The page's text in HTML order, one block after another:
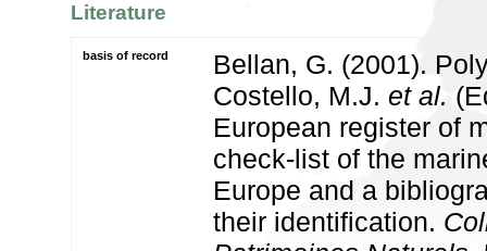
Literature
basis of record
Bellan, G. (2001).
Costello, M.J. et al.
European register of
check-list of the
Europe and a
their identification.